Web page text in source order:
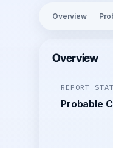
Overview
Overview
REPORT
Probable